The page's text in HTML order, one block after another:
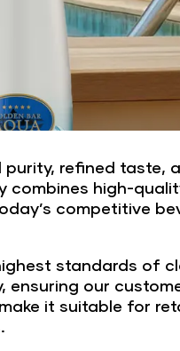
refined taste,
combines high-
competitive
standards of
our
it suitable for